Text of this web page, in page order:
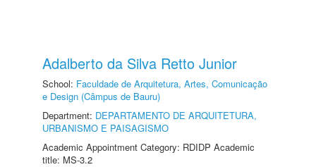
Adalberto da Silva Retto Junior
School: Faculdade de Arquitetura, Artes, Comunicação
e Design (Câmpus de Bauru)
Department: DEPARTAMENTO DE ARQUITETURA,
URBANISMO E PAISAGISMO
Academic Appointment Category: RDIDP Academic
title: MS-3.2